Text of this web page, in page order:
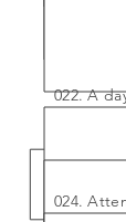
022. A
023. A
024.